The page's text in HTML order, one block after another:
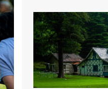
mostly asked thing is
Kasol and Malana .
share some details the
Kasol/Malana, places
and lot more. Related
beautiful Himalayan